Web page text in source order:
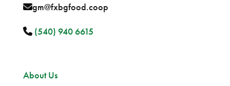
gm@fxbgfood.coop
(540) 940 6615
About Us